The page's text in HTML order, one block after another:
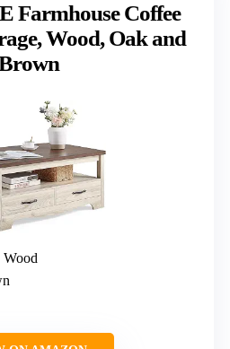
Farmhouse Coffee
Wood, Oak and
Wood